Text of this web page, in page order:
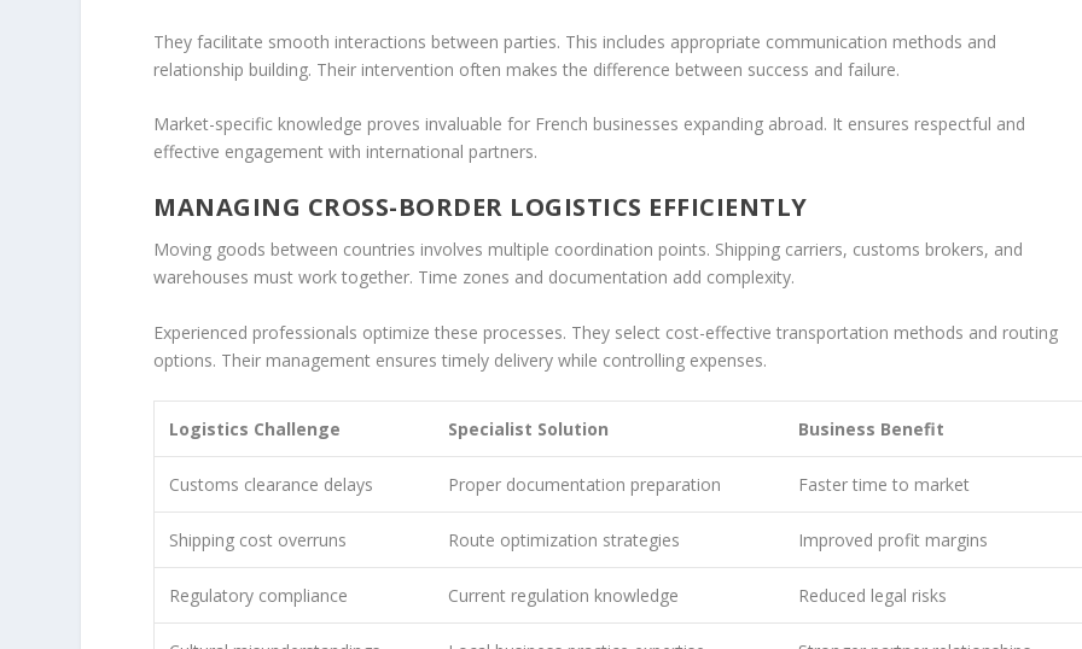
They facilitate smooth interactions between parties. This includes appropriate communication methods and
relationship building. Their intervention often makes the difference between success and failure.
Market-specific knowledge proves invaluable for French businesses expanding abroad. It ensures respectful and
effective engagement with international partners.
MANAGING CROSS-BORDER LOGISTICS EFFICIENTLY
Moving goods between countries involves multiple coordination points. Shipping carriers, customs brokers, and
warehouses must work together. Time zones and documentation add complexity.
Experienced professionals optimize these processes. They select cost-effective transportation methods and routing
options. Their management ensures timely delivery while controlling expenses.
Logistics Challenge Specialist Solution Business Benefit
Customs clearance delays Proper documentation preparation Faster time to market
Shipping cost overruns Route optimization strategies Improved profit margins
Regulatory compliance Current regulation knowledge Reduced legal risks